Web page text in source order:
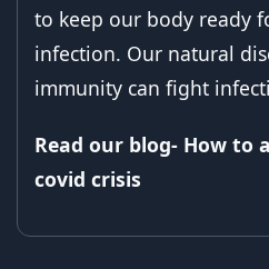
to keep our body ready
infection. Our natural
immunity can fight
Read our blog- How to
covid crisis